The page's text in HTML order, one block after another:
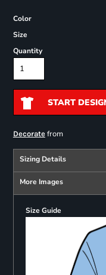
Color
Size
Quantity
START
Decoratefrom
Sizing Details
More Images
Size Guide